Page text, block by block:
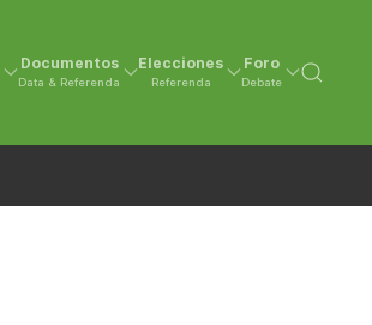
Documentos
Data & Referenda
Elecciones
Referenda
Foro
Debate